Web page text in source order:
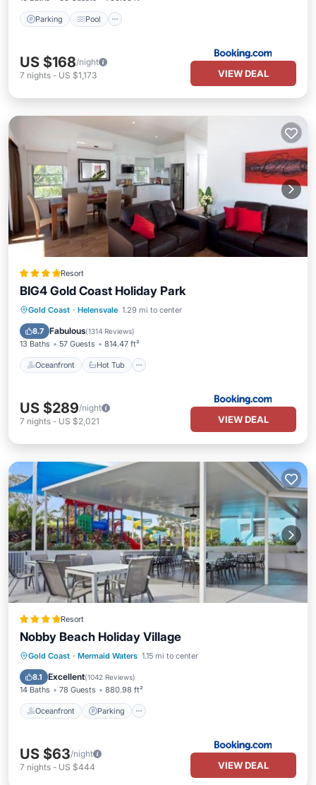
Parking Pool
US $168/night
7 nights - US $1,173 VIEW DEAL
Resort
BIG4 Gold Coast Holiday Park
Gold Coast · Helensvale 1.29 mi to center
8.7 Fabulous(1314 Reviews)
13 Baths 57 Guests 814.47 ft²
Oceanfront Hot Tub
Oceanfront Hot Tub
EV Charge Station
US $289/night
7 nights - US $2,021 VIEW DEAL
Resort
Nobby Beach Holiday Village
Gold Coast · Mermaid Waters 1.15 mi to center
8.1 Excellent(1042 Reviews)
14 Baths 78 Guests 880.98 ft²
Oceanfront Parking
Oceanfront Parking
Pool
Ocean View
US $63/night
7 nights - US $444 VIEW DEAL